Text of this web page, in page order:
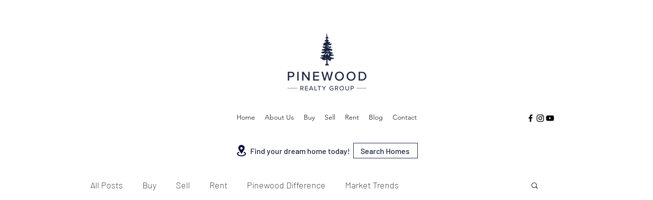
Home About Us Buy Sell Rent Blog Contact
All Posts Buy Sell Rent Pinewood Difference Market Trends
Find your dream home today! Search Homes